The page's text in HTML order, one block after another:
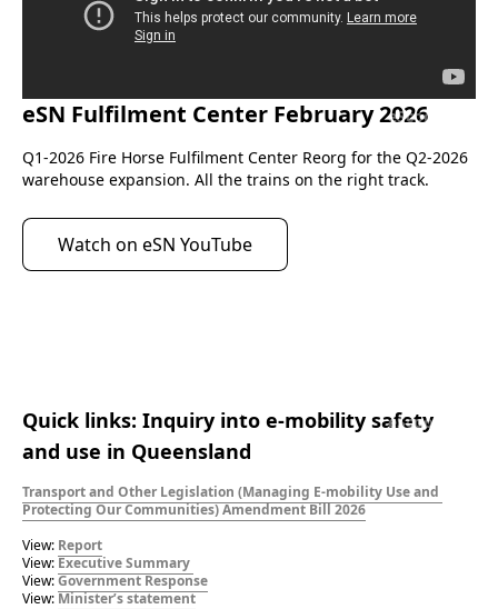
eScootNow
eSN Fulfilment Center February 2026
Q1-2026 Fire Horse Fulfilment Center Reorg for the Q2-2026
warehouse expansion. All the trains on the right track.
Watch on eSN YouTube
eScootNow
Quick links: Inquiry into e-mobility safety
and use in Queensland
Transport and Other Legislation (Managing E-mobility Use and
Protecting Our Communities) Amendment Bill 2026
View: Report
View: Executive Summary
View: Government Response
View: Minister’s statement